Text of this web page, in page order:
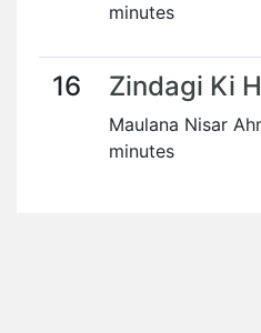
minutes
16 Zindagi Ki
Maulana Nisar
minutes